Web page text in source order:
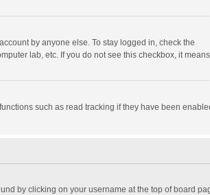
by anyone else. To stay logged in, check the
lab, etc. If you do not see this checkbox, it
such as read tracking if they have been
by clicking on your username at the top of board